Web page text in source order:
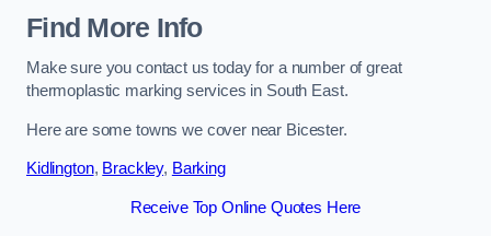
Find More Info
Make sure you contact us today for a number of great
thermoplastic marking services in South East.
Here are some towns we cover near Bicester.
Kidlington, Brackley, Barking
Receive Top Online Quotes Here